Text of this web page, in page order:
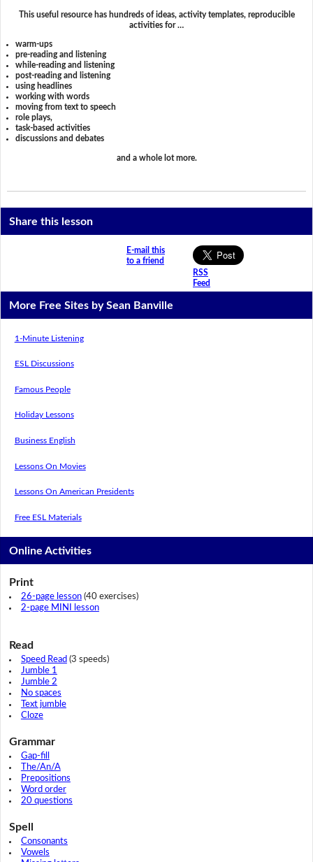
This useful resource has hundreds of ideas, activity templates, reproducible
activities for …
warm-ups
pre-reading and listening
while-reading and listening
post-reading and listening
using headlines
working with words
moving from text to speech
role plays,
task-based activities
discussions and debates
and a whole lot more.
Share this lesson
E-mail this
to a friend
RSS
Feed
More Free Sites by Sean Banville
1-Minute Listening
ESL Discussions
Famous People
Holiday Lessons
Business English
Lessons On Movies
Lessons On American Presidents
Free ESL Materials
Online Activities
Print
26-page lesson(40 exercises)
2-page MINI lesson
Read
Speed Read (3 speeds)
Jumble 1
Jumble 2
No spaces
Text jumble
Cloze
Grammar
Gap-fill
The/An/A
Prepositions
Word order
20 questions
Spell
Consonants
Vowels